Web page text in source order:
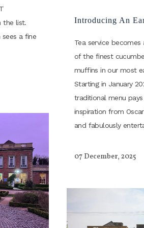
the list.
a fine
Introducing An
Tea service
of the finest
muffins in our most
Starting in January
traditional menu
inspiration from
and fabulously
07 December, 2025